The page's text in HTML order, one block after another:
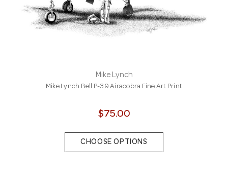
Mike Lynch
Mike Lynch Bell P-39 Airacobra Fine Art Print
$75.00
CHOOSE OPTIONS